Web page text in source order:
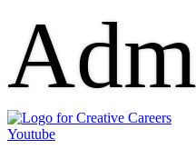
Youtube